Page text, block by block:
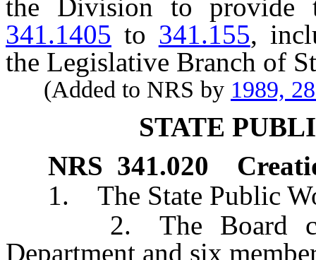
the Division to provide
341.1405 to 341.155,
the Legislative Branch of
(Added to NRS by 1989,
STATE
NRS 341.020
1. The State Public
2. The Board
Department and six